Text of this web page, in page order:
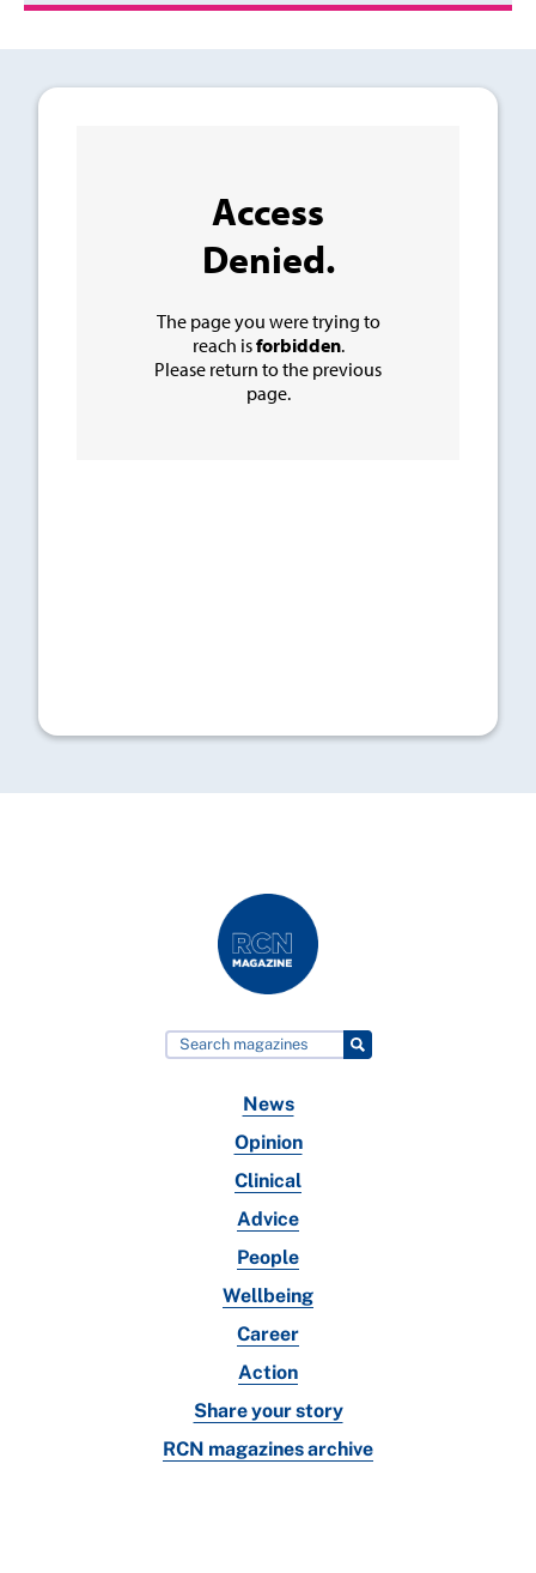
News
Opinion
Clinical
Advice
People
Wellbeing
Career
Action
Share your story
RCN magazines archive